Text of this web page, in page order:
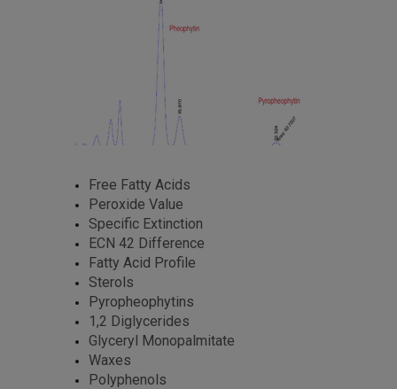
Free Fatty Acids
Peroxide Value
Specific Extinction
ECN 42 Difference
Fatty Acid Profile
Sterols
Pyropheophytins
1,2 Diglycerides
Glyceryl Monopalmitate
Waxes
Polyphenols